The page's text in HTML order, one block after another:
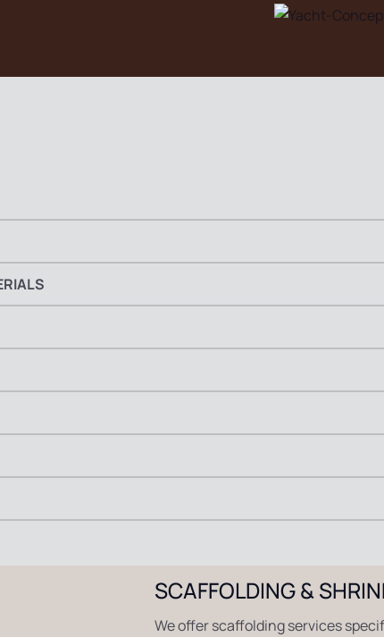
SCAFFOLDING &
We offer scaffolding services